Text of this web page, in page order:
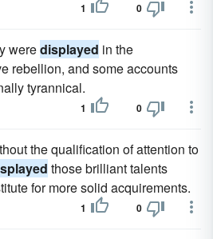
1 0
weredisplayed in the
rebellion, and some accounts
tyrannical.
1 0
the qualification of attention to
those brilliant talents
for more solid acquirements.
1 0